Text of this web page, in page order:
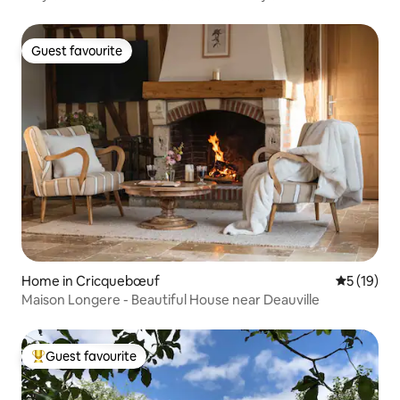
Guest favourite
Guest favourite
Home in Cricquebœuf 5 out of 5
5 (19)
Maison Longere - Beautiful House near Deauville
Top guest favourite
Guest favourite